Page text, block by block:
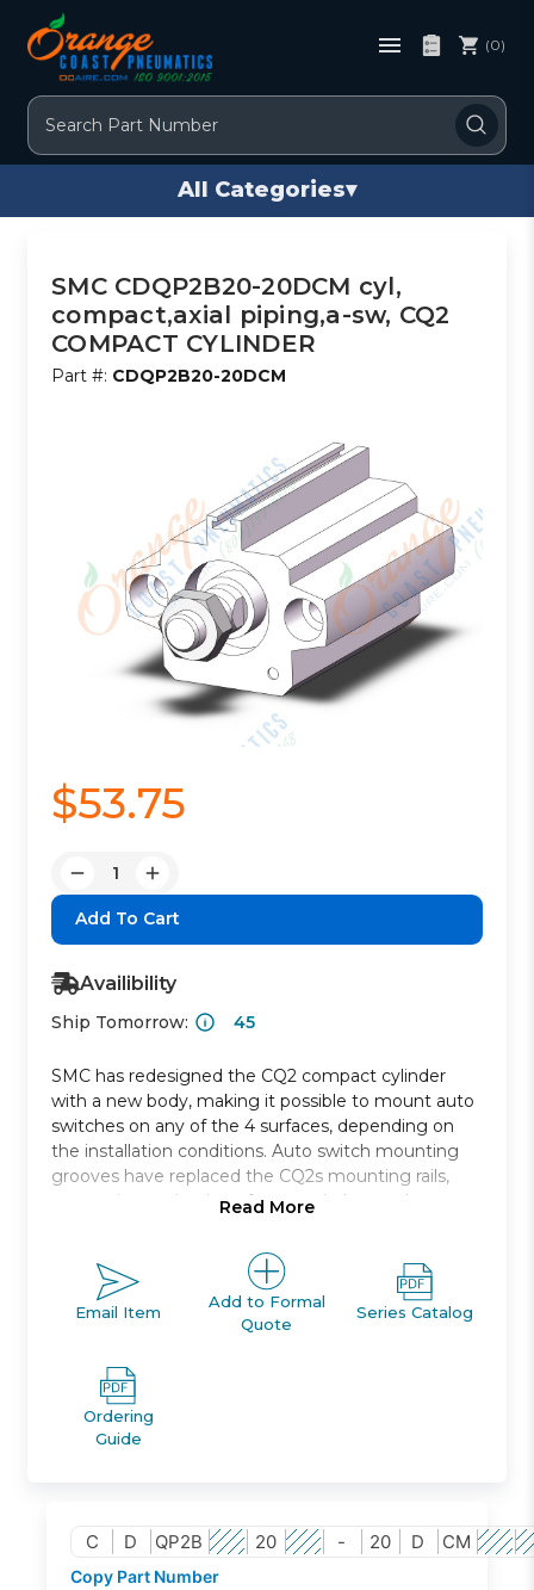
Search
(0)
All Categories▾
SMC CDQP2B20-20DCM cyl,
compact,axial piping,a-sw, CQ2
COMPACT CYLINDER
Part #: CDQP2B20-20DCM
$53.75
Decrease
Quantity:
Increase
Quantity:
Availibility
Ship Tomorrow: 45
SMC has redesigned the CQ2 compact cylinder
with a new body, making it possible to mount auto
switches on any of the 4 surfaces, depending on
the installation conditions. Auto switch mounting
grooves have replaced the CQ2s mounting rails,
preventing projection of auto switches and
Compact, double acting, single rod, axial piping
Bore size *: 12, 16, 20, 25, 32, 40, 50, 63, 80, 100
Standard stroke *: 5 through 100
Auto switch capable
Read More
Email Item
Add to Formal
Quote
Series Catalog
Ordering
Guide
C D QP2B 20 - 20 D CM
Copy Part Number